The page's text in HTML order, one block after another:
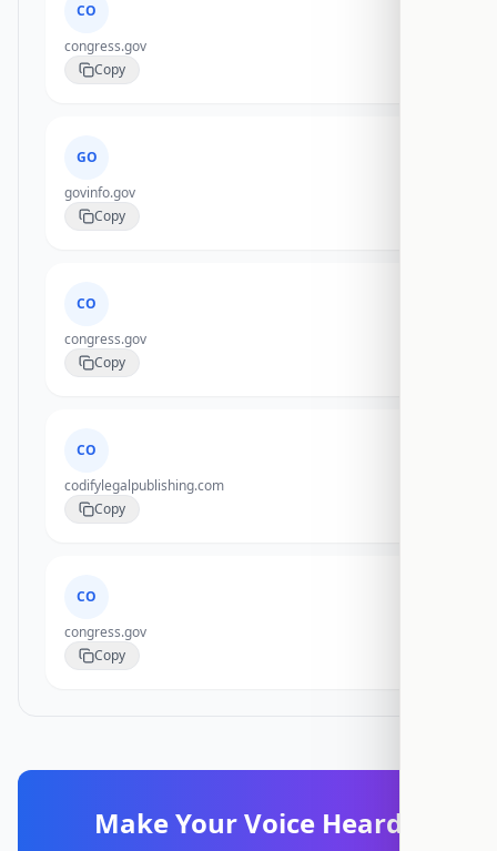
CO
congress.gov
Copy
GO
govinfo.gov
Copy
CO
congress.gov
Copy
CO
codifylegalpublishing.com
Copy
CO
congress.gov
Copy
Make Your Voice Heard